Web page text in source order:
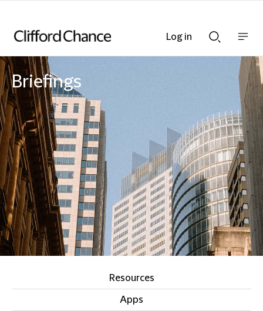
Searchnav
bar
Briefings
Resources
Apps
Log in